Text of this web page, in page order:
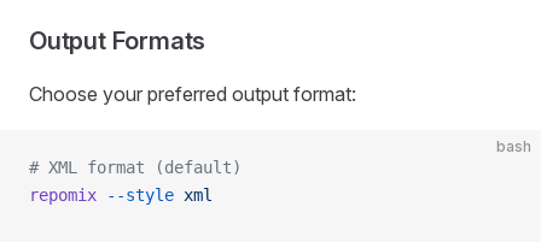
Output Formats
Choose your preferred output format:
bash
# XML format (default)
repomix --style xml